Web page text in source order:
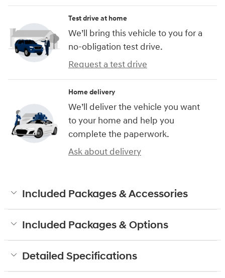
Test drive at home
We’ll bring this vehicle to you for a
no-obligation test drive.
Request a test drive
Home delivery
We’ll deliver the vehicle you want
to your home and help you
complete the paperwork.
Ask about delivery
Included Packages & Accessories
Included Packages & Options
Detailed Specifications